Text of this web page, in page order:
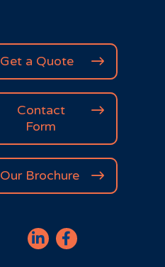
Get a Quote
Contact
Form
Our Brochure